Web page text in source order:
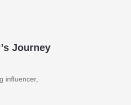
Journey
influencer,